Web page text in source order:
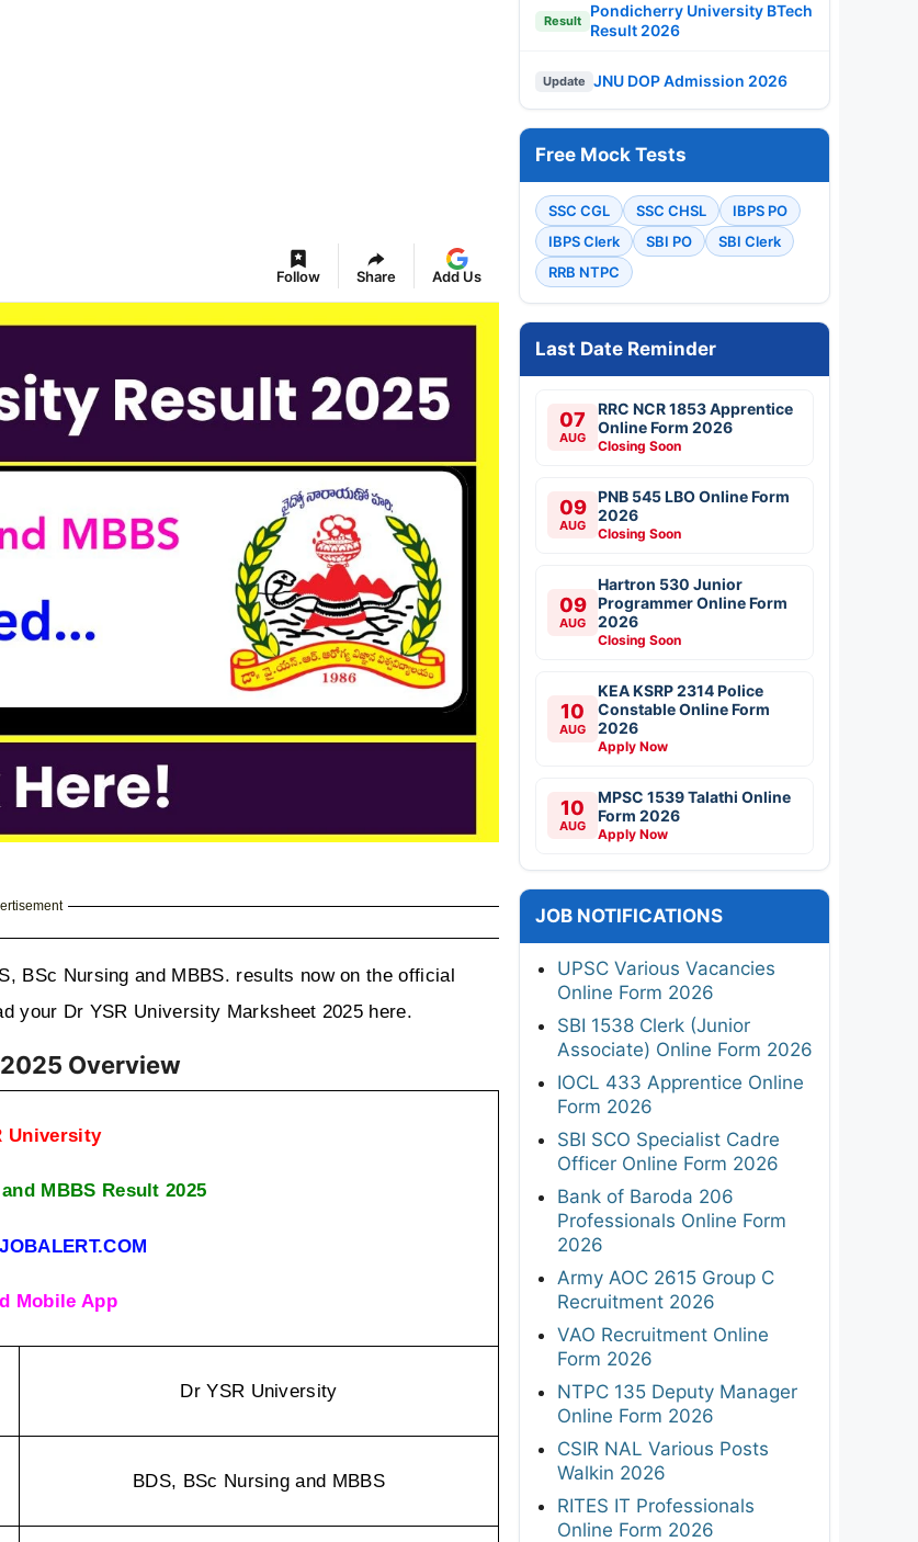
Follow Share Add Us
BSc Nursing and MBBS. results now on the official
your Dr YSR University Marksheet 2025 here.
Overview
University
MBBS Result 2025
Mobile App
Dr YSR University
BDS, BSc Nursing and MBBS
Result
Pondicherry University BTech
Result 2026
Update JNU DOP Admission 2026
Free Mock Tests
SSC CGL SSC CHSL
IBPS PO
IBPS Clerk
SBI PO
SBI Clerk
RRB NTPC
Last Date Reminder
07
AUG
RRC NCR 1853 Apprentice
Online Form 2026
Closing Soon
09
AUG
PNB 545 LBO Online Form
2026
Closing Soon
09
AUG
Hartron 530 Junior
Programmer Online Form
2026
Closing Soon
10
AUG
KEA KSRP 2314 Police
Constable Online Form
2026
Apply Now
10
AUG
MPSC 1539 Talathi Online
Form 2026
Apply Now
JOB NOTIFICATIONS
UPSC Various Vacancies
Online Form 2026
SBI 1538 Clerk (Junior
Associate) Online Form 2026
IOCL 433 Apprentice Online
Form 2026
SBI SCO Specialist Cadre
Officer Online Form 2026
Bank of Baroda 206
Professionals Online Form
2026
Army AOC 2615 Group C
Recruitment 2026
VAO Recruitment Online
Form 2026
NTPC 135 Deputy Manager
Online Form 2026
CSIR NAL Various Posts
Walkin 2026
RITES IT Professionals
Online Form 2026